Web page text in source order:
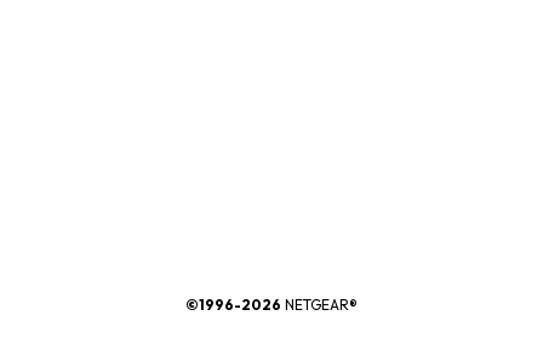
©1996-2026 NETGEAR®